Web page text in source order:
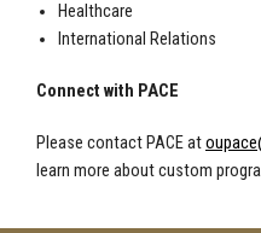
Healthcare
International Relations
Connect with PACE
Please contact PACE at
learn more about custom